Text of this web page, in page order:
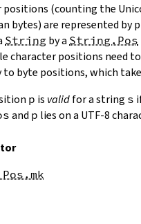
positions (counting the
bytes) are represented by
String by a String.Pos
character positions need
byte positions, which
p is validfor a string s
and p lies on a UTF-8